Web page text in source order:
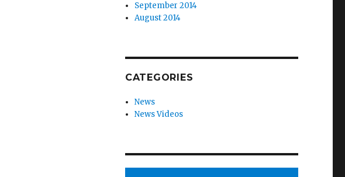
September 2014
August 2014
CATEGORIES
News
News Videos